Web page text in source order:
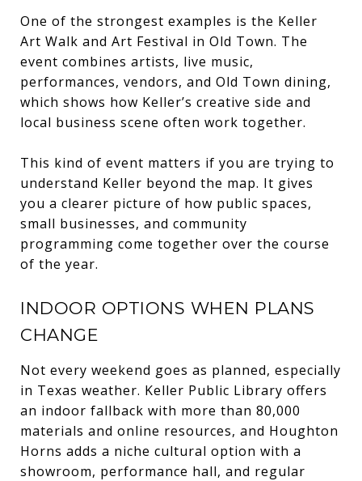
One of the strongest examples is the Keller
Art Walk and Art Festival in Old Town. The
event combines artists, live music,
performances, vendors, and Old Town dining,
which shows how Keller’s creative side and
local business scene often work together.
This kind of event matters if you are trying to
understand Keller beyond the map. It gives
you a clearer picture of how public spaces,
small businesses, and community
programming come together over the course
of the year.
INDOOR OPTIONS WHEN PLANS
CHANGE
Not every weekend goes as planned, especially
in Texas weather. Keller Public Library offers
an indoor fallback with more than 80,000
materials and online resources, and Houghton
Horns adds a niche cultural option with a
showroom, performance hall, and regular